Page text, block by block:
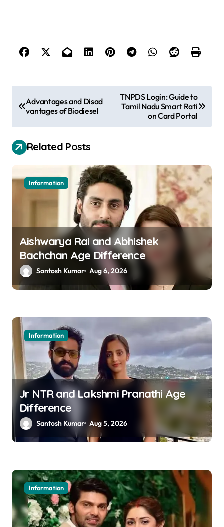
o
s
t
n
a
g
o
Advantages and Disad
vantages of Biodiesel
TNPDS Login: Guide to
Tamil Nadu Smart Rati
on Card Portal
Related Posts
Information
Aishwarya Rai and Abhishek
Bachchan Age Difference
Santosh Kumar Aug 6, 2026
Information
Jr NTR and Lakshmi Pranathi Age
Difference
Santosh Kumar Aug 5, 2026
Information